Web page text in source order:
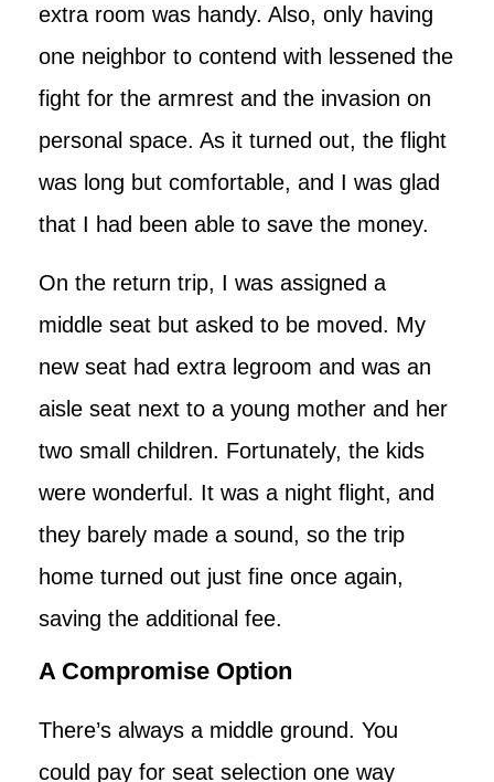
extra room was handy. Also, only having
one neighbor to contend with lessened the
fight for the armrest and the invasion on
personal space. As it turned out, the flight
was long but comfortable, and I was glad
that I had been able to save the money.
On the return trip, I was assigned a
middle seat but asked to be moved. My
new seat had extra legroom and was an
aisle seat next to a young mother and her
two small children. Fortunately, the kids
were wonderful. It was a night flight, and
they barely made a sound, so the trip
home turned out just fine once again,
saving the additional fee.
A Compromise Option
There’s always a middle ground. You
could pay for seat selection one way